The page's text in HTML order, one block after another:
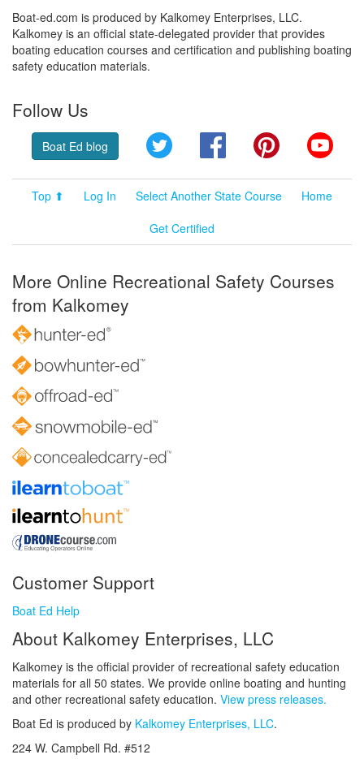
Boat-ed.com is produced by Kalkomey Enterprises, LLC.
Kalkomey is an official state-delegated provider that provides
boating education courses and certification and publishing boating
safety education materials.
Follow Us
Boat Ed blog Twitter FacebookPinterest
Top ⬆ Log In Select Another State Course
Home
Get Certified
More Online Recreational Safety Courses
from Kalkomey
Customer Support
Boat Ed Help
About Kalkomey Enterprises, LLC
Kalkomey is the official provider of recreational safety education
materials for all 50 states. We provide online boating and hunting
and other recreational safety education. View press releases.
Boat Ed is produced by Kalkomey Enterprises, LLC.
224 W. Campbell Rd. #512